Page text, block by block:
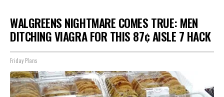
WALGREENS NIGHTMARE COMES TRUE: MEN
DITCHING VIAGRA FOR THIS 87¢ AISLE 7 HACK
Friday Plans